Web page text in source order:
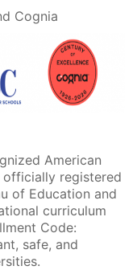
Cognia
American
officially registered
of Education and
curriculum
Code:
safe, and